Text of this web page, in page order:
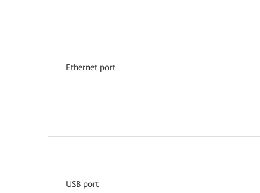
Ethernet port
USB port